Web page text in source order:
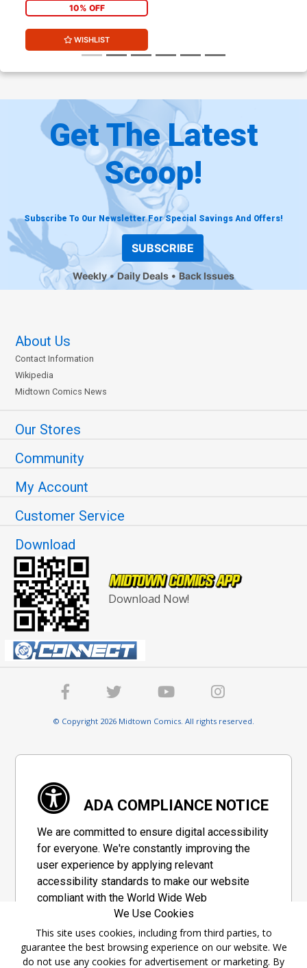
10% OFF
WISHLIST
Get The Latest
Scoop!
Subscribe To Our Newsletter For Special Savings And Offers!
SUBSCRIBE
Weekly Daily Deals Back Issues
About Us
Contact Information
Wikipedia
Midtown Comics News
Our Stores
Community
My Account
Customer Service
Download
Download Now!
© Copyright 2026 Midtown Comics. All rights reserved.
ADA COMPLIANCE NOTICE
We are committed to ensure digital accessibility
for everyone. We're constantly improving the
user experience by applying relevant
accessibility standards to make our website
compliant with the World Wide Web
Consortium's "Web Content Accessibility
Guidelines 2.1" (WCAG 2.1), a set of guidelines
adopted by a private group designed to
maximize accessibility of web content.
We Use Cookies
This site uses cookies, including from third parties, to
guarantee the best browsing experience on our website. We
do not use any cookies for advertisement or marketing. By